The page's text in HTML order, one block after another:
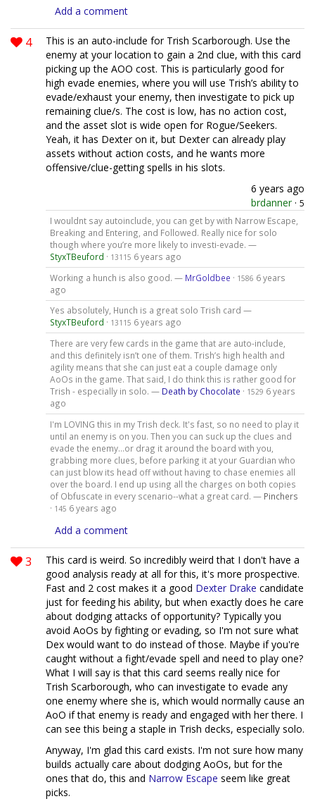
Add a comment
4
This is an auto-include for Trish Scarborough. Use the
enemy at your location to gain a 2nd clue, with this card
picking up the AOO cost. This is particularly good for
high evade enemies, where you will use Trish’s ability to
evade/exhaust your enemy, then investigate to pick up
remaining clue/s. The cost is low, has no action cost,
and the asset slot is wide open for Rogue/Seekers.
Yeah, it has Dexter on it, but Dexter can already play
assets without action costs, and he wants more
offensive/clue-getting spells in his slots.
6 years ago
brdanner · 5
I wouldnt say autoinclude, you can get by with Narrow Escape,
Breaking and Entering, and Followed. Really nice for solo
though where you’re more likely to investi-evade. —
StyxTBeuford · 13115 6 years ago
Working a hunch is also good. — MrGoldbee · 1586 6 years
ago
Yes absolutely, Hunch is a great solo Trish card —
StyxTBeuford · 13115 6 years ago
There are very few cards in the game that are auto-include,
and this definitely isn’t one of them. Trish’s high health and
agility means that she can just eat a couple damage only
AoOs in the game. That said, I do think this is rather good for
Trish - especially in solo. — Death by Chocolate · 1529 6 years
ago
I'm LOVING this in my Trish deck. It's fast, so no need to play it
until an enemy is on you. Then you can suck up the clues and
evade the enemy...or drag it around the board with you,
grabbing more clues, before parking it at your Guardian who
can just blow its head off without having to chase enemies all
over the board. I end up using all the charges on both copies
of Obfuscate in every scenario--what a great card. — Pinchers
· 145 6 years ago
Add a comment
3
This card is weird. So incredibly weird that I don't have a
good analysis ready at all for this, it's more prospective.
Fast and 2 cost makes it a good Dexter Drake candidate
just for feeding his ability, but when exactly does he care
about dodging attacks of opportunity? Typically you
avoid AoOs by fighting or evading, so I'm not sure what
Dex would want to do instead of those. Maybe if you're
caught without a fight/evade spell and need to play one?
What I will say is that this card seems really nice for
Trish Scarborough, who can investigate to evade any
one enemy where she is, which would normally cause an
AoO if that enemy is ready and engaged with her there. I
can see this being a staple in Trish decks, especially solo.
Anyway, I'm glad this card exists. I'm not sure how many
builds actually care about dodging AoOs, but for the
ones that do, this and Narrow Escape seem like great
picks.